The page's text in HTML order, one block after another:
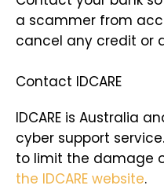
a scammer from
cancel any credit or
Contact IDCARE
IDCARE is Australia
cyber support
to limit the damage
the IDCARE website.